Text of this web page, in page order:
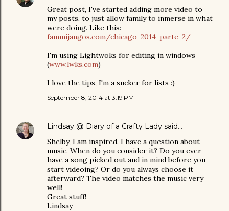
Great post, I've started adding more video to
my posts, to just allow family to inmerse in what
were doing. Like this:
fammijangos.com/chicago-2014-parte-2/
I'm using Lightwoks for editing in windows
(www.lwks.com)
I love the tips, I'm a sucker for lists :)
September 8, 2014 at 3:19 PM
Lindsay @ Diary of a Crafty Lady said…
Shelby, I am inspired. I have a question about
music. When do you consider it? Do you ever
have a song picked out and in mind before you
start videoing? Or do you always choose it
afterward? The video matches the music very
well!
Great stuff!
Lindsay